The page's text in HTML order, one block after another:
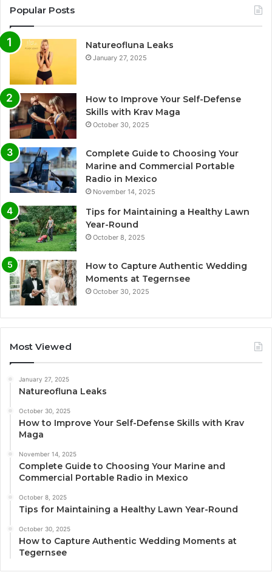
Popular Posts
Natureofluna Leaks
January 27, 2025
How to Improve Your Self-Defense
Skills with Krav Maga
October 30, 2025
Complete Guide to Choosing Your
Marine and Commercial Portable
Radio in Mexico
November 14, 2025
Tips for Maintaining a Healthy Lawn
Year-Round
October 8, 2025
How to Capture Authentic Wedding
Moments at Tegernsee
October 30, 2025
Most Viewed
January 27, 2025
Natureofluna Leaks
October 30, 2025
How to Improve Your Self-Defense Skills with Krav
Maga
November 14, 2025
Complete Guide to Choosing Your Marine and
Commercial Portable Radio in Mexico
October 8, 2025
Tips for Maintaining a Healthy Lawn Year-Round
October 30, 2025
How to Capture Authentic Wedding Moments at
Tegernsee